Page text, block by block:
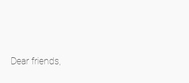
Dear friends,